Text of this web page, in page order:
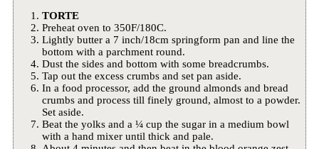
TORTE
Preheat oven to 350F/180C.
Lightly butter a 7 inch/18cm springform pan and line the
bottom with a parchment round.
Dust the sides and bottom with some breadcrumbs.
Tap out the excess crumbs and set pan aside.
In a food processor, add the ground almonds and bread
crumbs and process till finely ground, almost to a powder.
Set aside.
Beat the yolks and a ¼ cup the sugar in a medium bowl
with a hand mixer until thick and pale.